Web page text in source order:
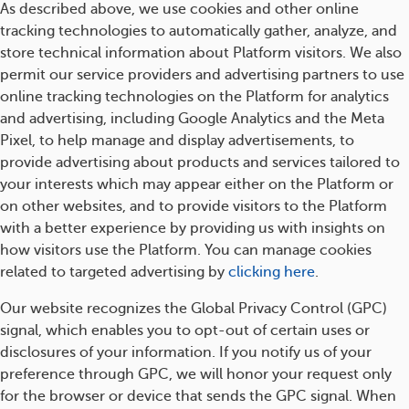
As described above, we use cookies and other online
tracking technologies to automatically gather, analyze, and
store technical information about Platform visitors. We also
permit our service providers and advertising partners to use
online tracking technologies on the Platform for analytics
and advertising, including Google Analytics and the Meta
Pixel, to help manage and display advertisements, to
provide advertising about products and services tailored to
your interests which may appear either on the Platform or
on other websites, and to provide visitors to the Platform
with a better experience by providing us with insights on
how visitors use the Platform. You can manage cookies
related to targeted advertising by clicking here.
Our website recognizes the Global Privacy Control (GPC)
signal, which enables you to opt-out of certain uses or
disclosures of your information. If you notify us of your
preference through GPC, we will honor your request only
for the browser or device that sends the GPC signal. When